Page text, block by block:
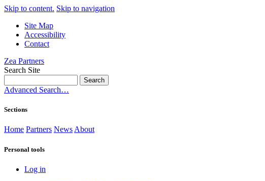
Skip to content. Skip to navigation
Site Map
Accessibility
Contact
Zea Partners
Search Site
Advanced Search…
Sections
Home Partners News About
Personal tools
Log in